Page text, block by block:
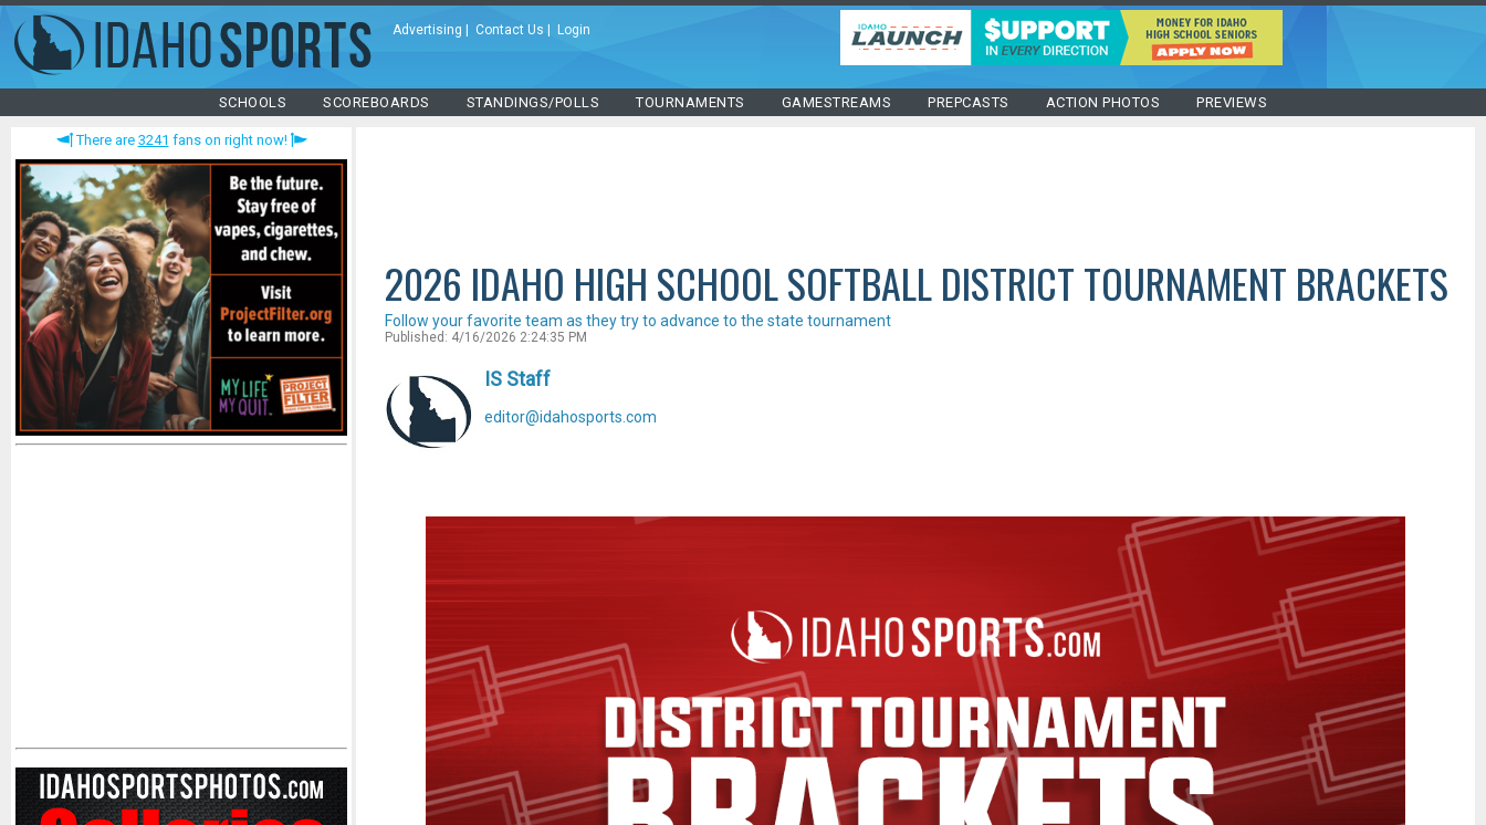
Advertising Contact Us Login
SCHOOLS SCOREBOARDS STANDINGS/POLLS TOURNAMENTS GAMESTREAMS PREPCASTS ACTION PHOTOS PREVIEWS
There are 3241 fans on right now!
2026 IDAHO HIGH SCHOOL SOFTBALL DISTRICT TOURNAMENT BRACKETS
Follow your favorite team as they try to advance to the state tournament
Published: 4/16/2026 2:24:35 PM
IS Staff
editor@idahosports.com